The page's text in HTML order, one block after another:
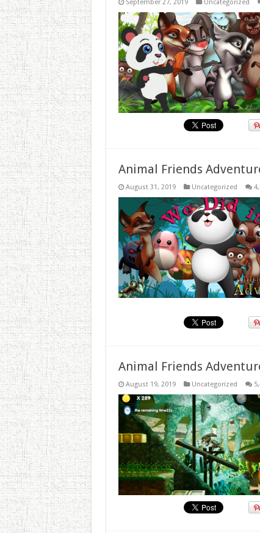
September 27, 2019 Uncategorized
Animal Friends
August 31, 2019 Uncategorized
Animal Friends
August 19, 2019 Uncategorized